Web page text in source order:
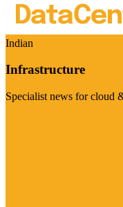
Indian
Infrastructure
Specialist news for cloud